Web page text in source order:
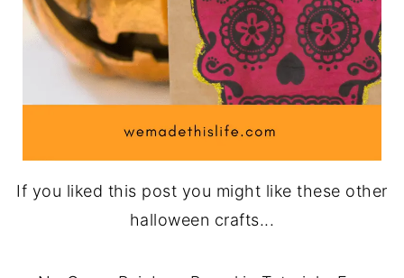
If you liked this post you might like these other
halloween crafts...